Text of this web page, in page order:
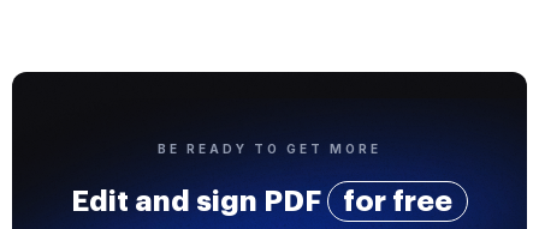
BE READY TO GET MORE
Edit and sign PDF for free